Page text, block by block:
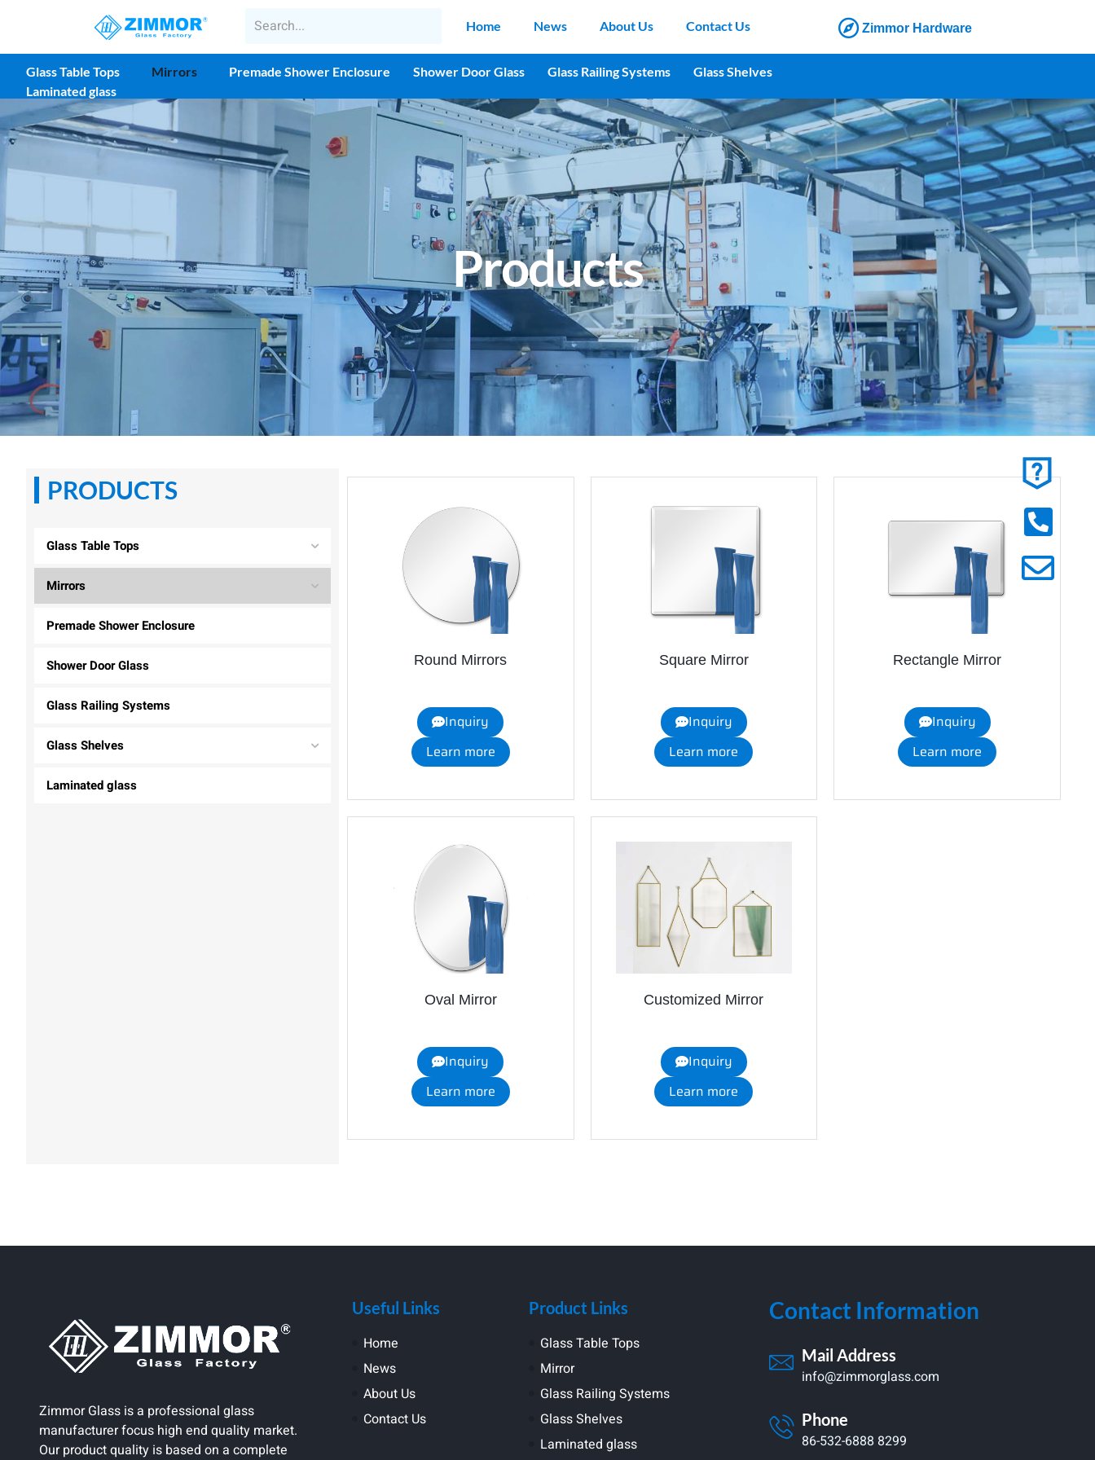
Home News About Us Contact Us Zimmor Hardware
Glass Table Tops Mirrors Premade Shower Enclosure Shower Door Glass Glass Railing Systems
Glass Shelves
Laminated glass
Products
PRODUCTS
Glass Table Tops
Mirrors
Premade Shower Enclosure
Shower Door Glass
Glass Railing Systems
Glass Shelves
Laminated glass
Round Mirrors
Inquiry
Learn more
Square Mirror
Inquiry
Learn more
Rectangle Mirror
Inquiry
Learn more
Oval Mirror
Inquiry
Learn more
Customized Mirror
Inquiry
Learn more
Zimmor Glass is a professional glass
manufacturer focus high end quality market.
Our product quality is based on a complete
Useful Links
Home
News
About Us
Contact Us
Product Links
Glass Table Tops
Mirror
Glass Railing Systems
Glass Shelves
Laminated glass
Contact Information
Mail Address
info@zimmorglass.com
Phone
86-532-6888 8299